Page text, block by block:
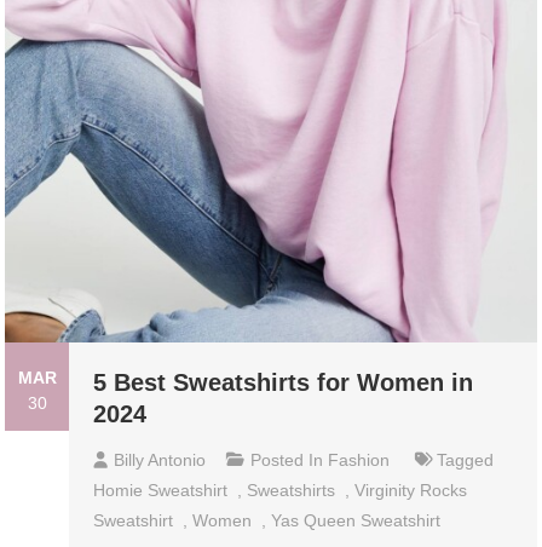
MAR
30
5 Best Sweatshirts for Women in
2024
Billy Antonio Posted In Fashion
Tagged
Homie Sweatshirt
Sweatshirts ,Virginity Rocks
Sweatshirt
,Women ,Yas Queen Sweatshirt